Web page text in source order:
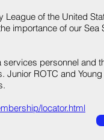
of the United
importance of our Sea
personnel and
ROTC and
locator.html